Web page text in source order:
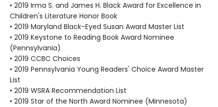
• 2019 Irma S. and James H. Black Award for Excellence in
Children's Literature Honor Book
• 2019 Maryland Black-Eyed Susan Award Master List
• 2019 Keystone to Reading Book Award Nominee
(Pennsylvania)
• 2019 CCBC Choices
• 2019 Pennsylvania Young Readers' Choice Award Master
List
• 2019 WSRA Recommendation List
• 2019 Star of the North Award Nominee (Minnesota)